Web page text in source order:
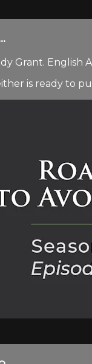
Grant. English
is ready to